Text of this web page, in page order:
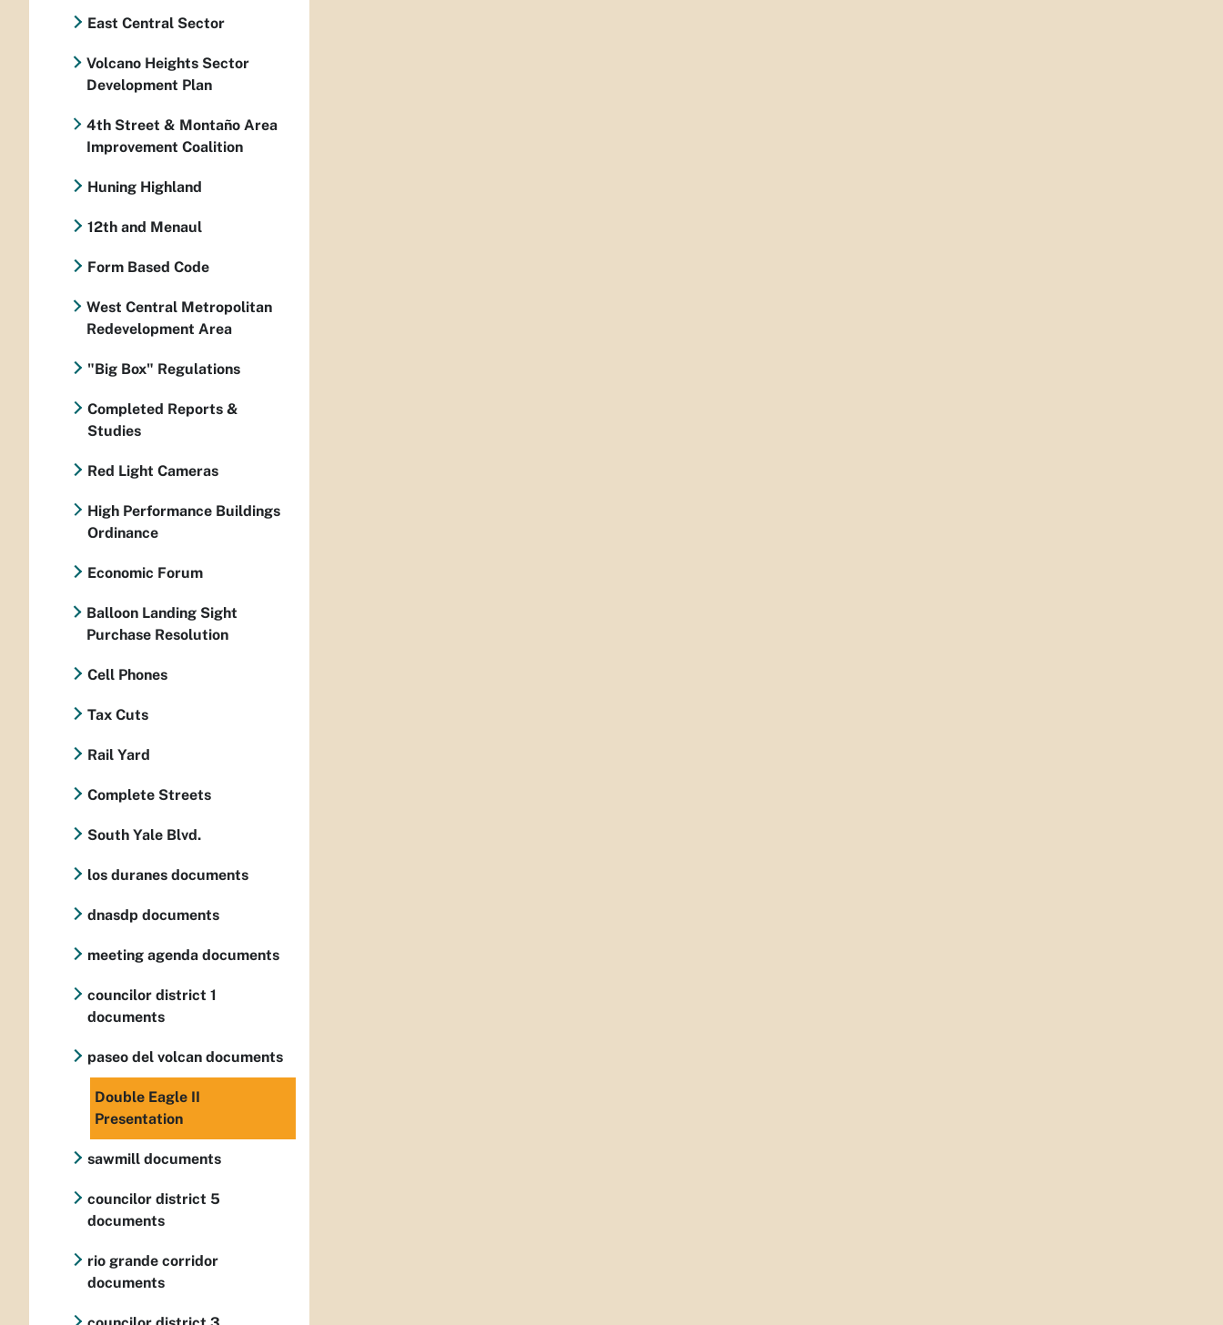
East Central Sector
Volcano Heights Sector
Development Plan
4th Street & Montaño Area
Improvement Coalition
Huning Highland
12th and Menaul
Form Based Code
West Central Metropolitan
Redevelopment Area
"Big Box" Regulations
Completed Reports &
Studies
Red Light Cameras
High Performance Buildings
Ordinance
Economic Forum
Balloon Landing Sight
Purchase Resolution
Cell Phones
Tax Cuts
Rail Yard
Complete Streets
South Yale Blvd.
los duranes documents
dnasdp documents
meeting agenda documents
councilor district 1
documents
paseo del volcan documents
Double Eagle II
Presentation
sawmill documents
councilor district 5
documents
rio grande corridor
documents